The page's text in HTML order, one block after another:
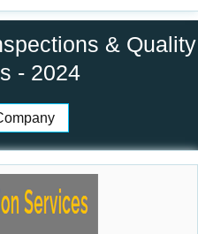
& Quality
- 2024